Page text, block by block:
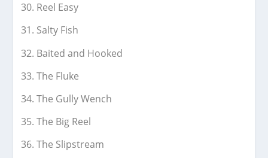
Reel Easy
Salty Fish
Baited and Hooked
The Fluke
The Gully Wench
The Big Reel
The Slipstream